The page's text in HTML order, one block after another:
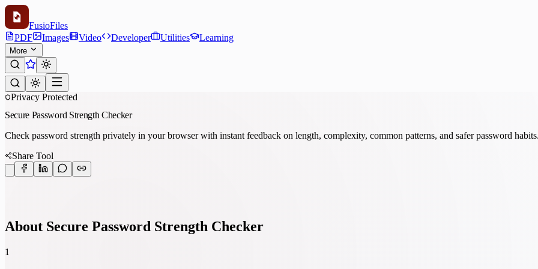
FusioFiles
PDF
Images Video Developer Utilities Learning
More
Privacy Protected
Secure Password Strength Checker
Check password strength privately in your browser with instant feedback on length, complexity, common patterns, and safer password
Share Tool
About Secure Password Strength Checker
1